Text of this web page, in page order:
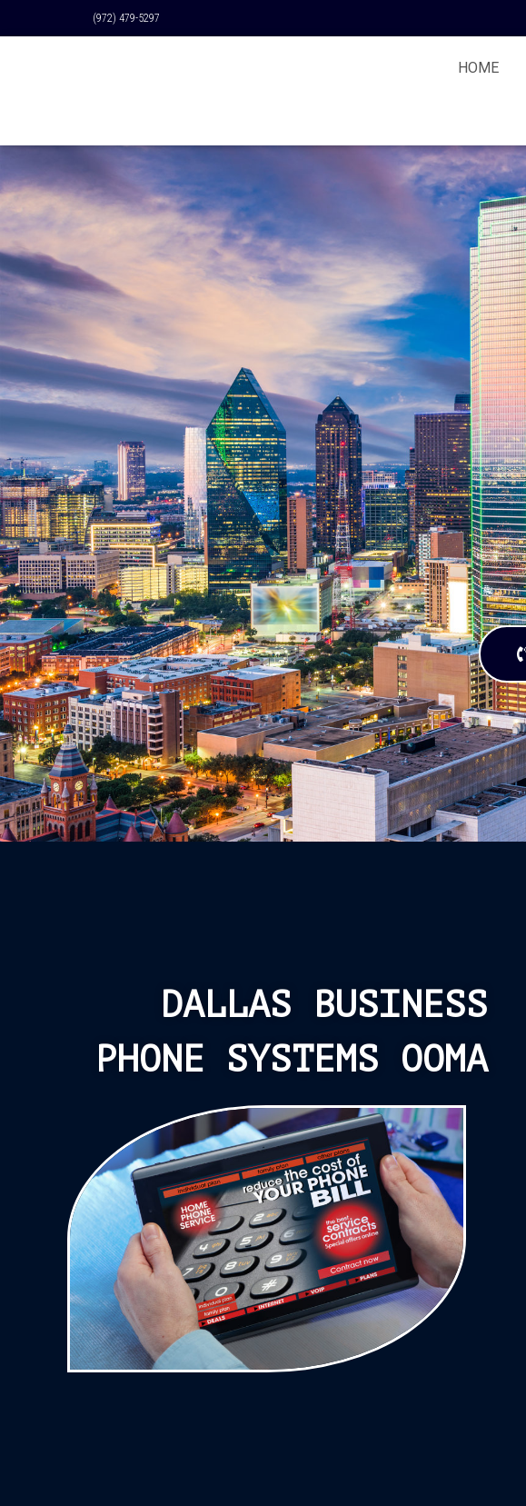
(972) 479-5297
HOME
DALLAS BUSINESS
PHONE SYSTEMS OOMA